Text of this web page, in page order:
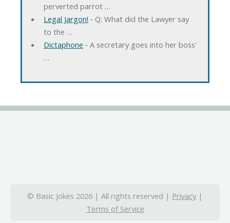
perverted parrot …
Legal Jargon! ‐ Q: What did the Lawyer say
to the …
Dictaphone ‐ A secretary goes into her boss'
…
© Basic Jokes 2026 | All rights reserved | Privacy |
Terms of Service